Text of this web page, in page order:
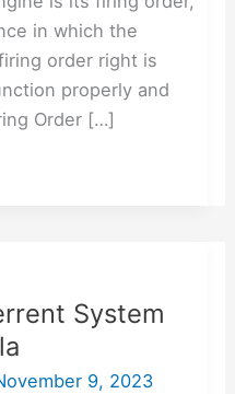
in which the
order right is
properly and
Order […]
System
9, 2023